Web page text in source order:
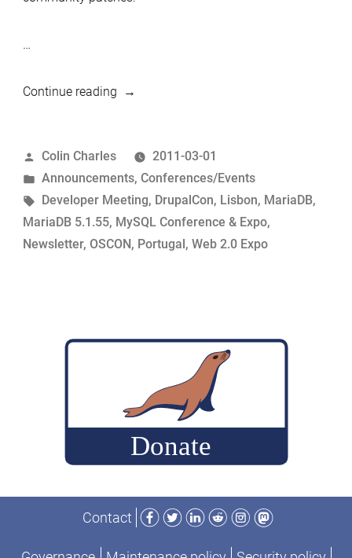
…
Continue reading“MariaDB
and
a
short
newsletter
update”
Posted
by
Colin Charles
2011-03-01
Posted
in
Announcements, Conferences/Events
Tags:
Developer Meeting, DrupalCon, Lisbon, MariaDB,
MariaDB 5.1.55, MySQL Conference & Expo,
Newsletter, OSCON, Portugal, Web 2.0 Expo
Contact
Facebook
TwitterLinkedIn
RedditInstagram
Mastodon